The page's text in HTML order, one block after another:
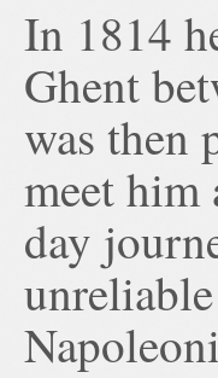
In 1814
Ghent
was then
meet him
day